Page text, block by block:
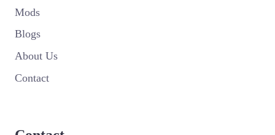
Mods
Blogs
About Us
Contact